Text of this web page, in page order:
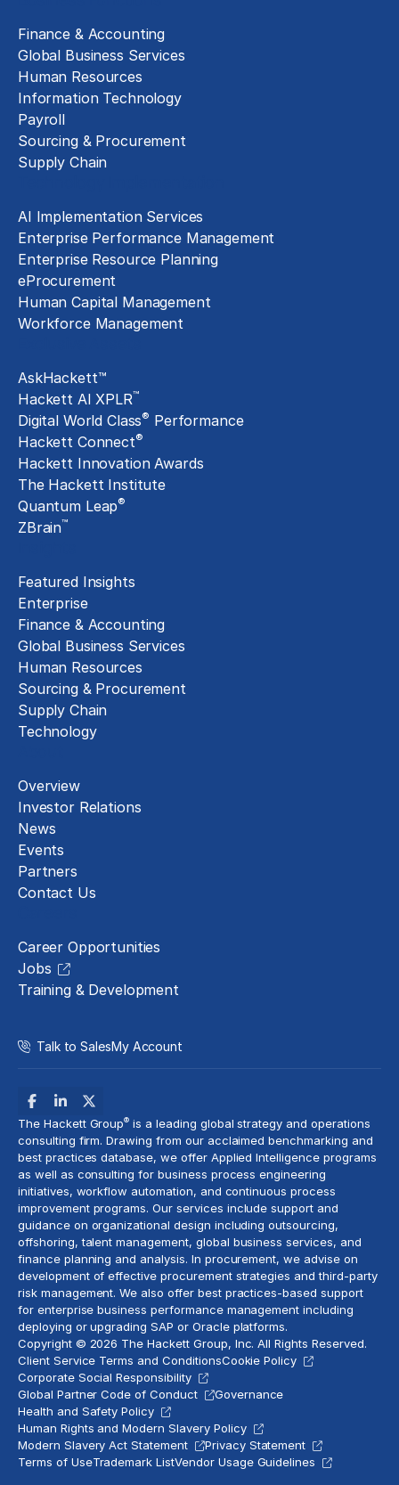
Finance & Accounting
Global Business Services
Human Resources
Information Technology
Payroll
Sourcing & Procurement
Supply Chain
AI Implementation Services
Enterprise Performance Management
Enterprise Resource Planning
eProcurement
Human Capital Management
Workforce Management
AskHackett™
Hackett AI XPLR™
Digital World Class® Performance
Hackett Connect®
Hackett Innovation Awards
The Hackett Institute
Quantum Leap®
ZBrain™
Featured Insights
Enterprise
Finance & Accounting
Global Business Services
Human Resources
Sourcing & Procurement
Supply Chain
Technology
Overview
Investor Relations
News
Events
Partners
Contact Us
Career Opportunities
Jobs
Training & Development
Talk to SalesMy Account
The Hackett Group® is a leading global strategy and operations
consulting firm. Drawing from our acclaimed benchmarking and
best practices database, we offer Applied Intelligence programs
as well as consulting for business process engineering
initiatives, workflow automation, and continuous process
improvement programs. Our services include support and
guidance on organizational design including outsourcing,
offshoring,talent management, global business services, and
finance planning and analysis. In procurement, we advise on
development of effective procurement strategies andthird-party
risk management. We also offer best practices-based support
for enterprise business performance management including
deploying or upgrading SAP or Oracle platforms.
Copyright © 2026 The Hackett Group, Inc. All Rights Reserved.
Client Service Terms and ConditionsCookie Policy
Corporate Social Responsibility
Global Partner Code of Conduct
Governance
Health and Safety Policy
Human Rights and Modern Slavery Policy
Modern Slavery Act Statement
Privacy Statement
Terms of UseTrademark ListVendor Usage Guidelines